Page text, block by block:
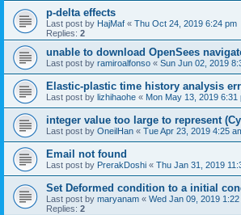
p-delta effects
Last post by HajMaf « Thu Oct 24, 2019 6:24 pm
Replies: 2
unable to download OpenSees
Last post by ramiroalfonso « Sun Jun 02, 2019
Elastic-plastic time history analysis
Last post by lizhihaohe « Mon May 13, 2019 6:31
integer value too large to represent
Last post by OneilHan « Tue Apr 23, 2019 4:25
Email not found
Last post by PrerakDoshi « Thu Jan 31, 2019
Set Deformed condition to a initial
Last post by maryanam « Wed Jan 09, 2019 1:22
Replies: 2